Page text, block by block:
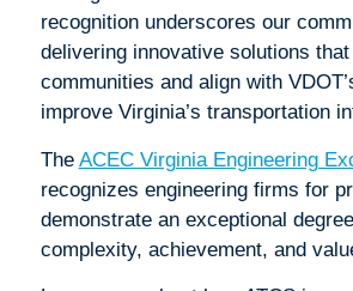
recognition underscores our
delivering innovative solutions
communities and align with
improve Virginia’s transportation
The ACEC Virginia Engineering
recognizes engineering firms for
demonstrate an exceptional
complexity, achievement, and